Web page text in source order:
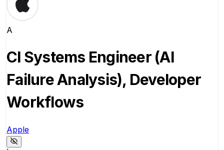
A
CI Systems Engineer (AI
Failure Analysis), Developer
Workflows
Apple